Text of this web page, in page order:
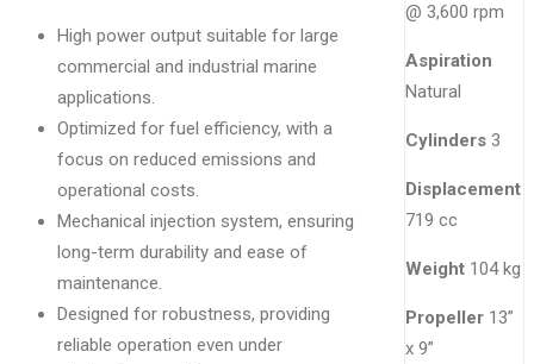
High power output suitable for large
commercial and industrial marine
applications.
Optimized for fuel efficiency, with a
focus on reduced emissions and
operational costs.
Mechanical injection system, ensuring
long-term durability and ease of
maintenance.
Designed for robustness, providing
reliable operation even under
@ 3,600 rpm
Aspiration
Natural
Cylinders 3
Displacement
719 cc
Weight 104 kg
Propeller 13”
x 9”